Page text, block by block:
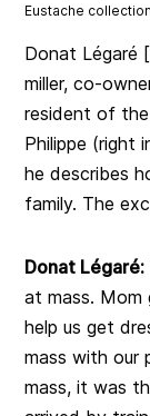
Eustache
Donat Légaré
miller, co-
resident of
Philippe (right
he describes
family. The
Donat Légaré:
at mass. Mom
help us get
mass with our
mass, it was